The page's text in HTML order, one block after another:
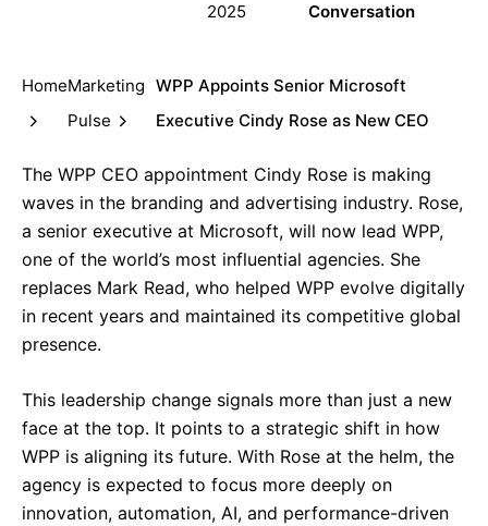
2025
Conversation
HomeMarketing
Pulse
WPP Appoints Senior Microsoft
Executive Cindy Rose as New CEO
The WPP CEO appointment Cindy Rose is making
waves in the branding and advertising industry. Rose,
a senior executive at Microsoft, will now lead WPP,
one of the world’s most influential agencies. She
replaces Mark Read, who helped WPP evolve digitally
in recent years and maintained its competitive global
presence.
This leadership change signals more than just a new
face at the top. It points to a strategic shift in how
WPP is aligning its future. With Rose at the helm, the
agency is expected to focus more deeply on
innovation, automation, AI, and performance-driven